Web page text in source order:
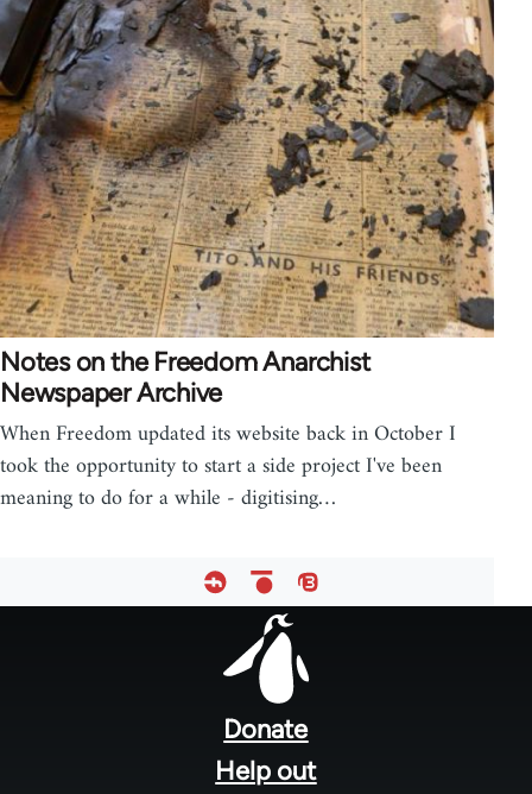
Notes on the Freedom Anarchist
Newspaper Archive
When Freedom updated its website back in October I
took the opportunity to start a side project I've been
meaning to do for a while - digitising…
Donate
Help out